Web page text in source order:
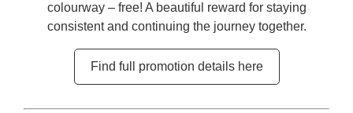
colourway – free! A beautiful reward for staying
consistent and continuing the journey together.
Find full promotion details here